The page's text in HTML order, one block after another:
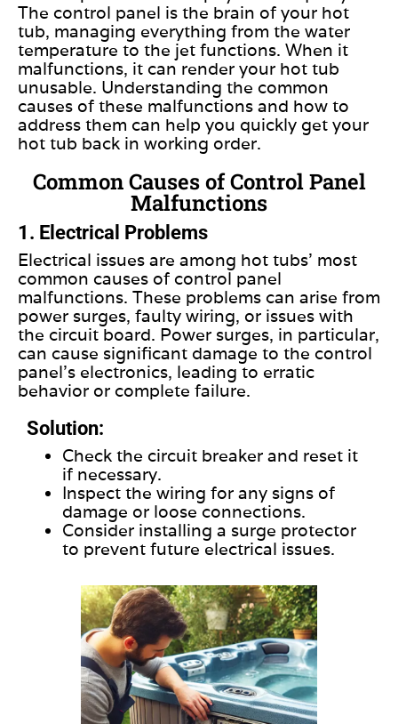
The control panel is the brain of your hot
tub, managing everything from the water
temperature to the jet functions. When it
malfunctions, it can render your hot tub
unusable. Understanding the common
causes of these malfunctions and how to
address them can help you quickly get your
hot tub back in working order.
Common Causes of Control Panel
Malfunctions
1. Electrical Problems
Electrical issues are among hot tubs’ most
common causes of control panel
malfunctions. These problems can arise from
power surges, faulty wiring, or issues with
the circuit board. Power surges, in particular,
can cause significant damage to the control
panel’s electronics, leading to erratic
behavior or complete failure.
Solution:
Check the circuit breaker and reset it
if necessary.
Inspect the wiring for any signs of
damage or loose connections.
Consider installing a surge protector
to prevent future electrical issues.